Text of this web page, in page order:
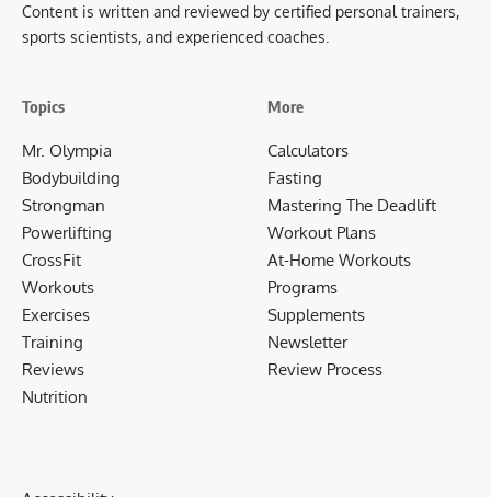
Content is written and reviewed by certified personal trainers,
sports scientists, and experienced coaches.
Topics
Mr. Olympia
Bodybuilding
Strongman
Powerlifting
CrossFit
Workouts
Exercises
Training
Reviews
Nutrition
More
Calculators
Fasting
Mastering The Deadlift
Workout Plans
At-Home Workouts
Programs
Supplements
Newsletter
Review Process